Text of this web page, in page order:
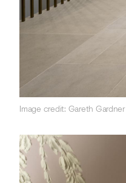
Image credit: Gareth Gardner